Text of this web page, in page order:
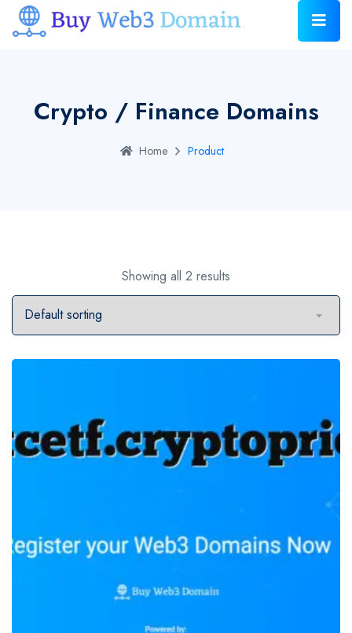
Crypto / Finance Domains
Home Product
Showing all 2 results